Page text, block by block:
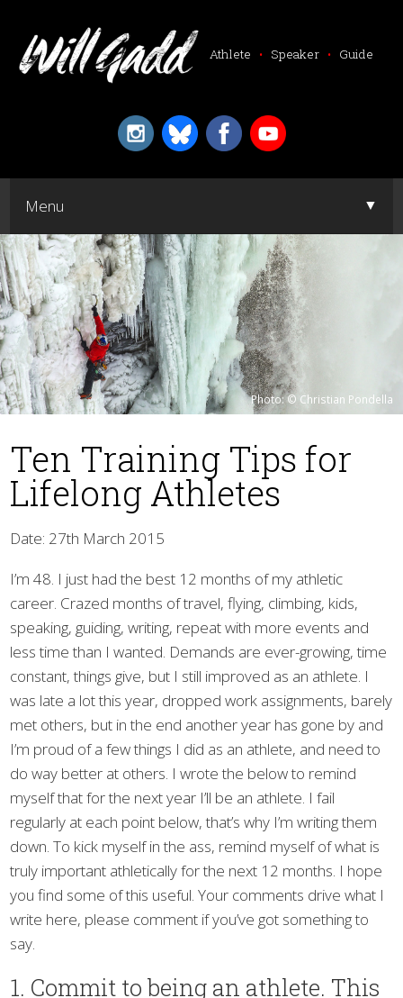
Athlete • Speaker • Guide
Menu ▼
Photo: © Christian Pondella
Ten Training Tips for
Lifelong Athletes
Date: 27th March 2015
I’m 48. I just had the best 12 months of my athletic
career. Crazed months of travel, flying, climbing, kids,
speaking, guiding, writing, repeat with more events and
less time than I wanted. Demands are ever-growing, time
constant, things give, but I still improved as an athlete. I
was late a lot this year, dropped work assignments, barely
met others, but in the end another year has gone by and
I’m proud of a few things I did as an athlete, and need to
do way better at others. I wrote the below to remind
myself that for the next year I’ll be an athlete. I fail
regularly at each point below, that’s why I’m writing them
down. To kick myself in the ass, remind myself of what is
truly important athletically for the next 12 months. I hope
you find some of this useful. Your comments drive what I
write here, please comment if you’ve got something to
say.
1. Commit to being an athlete. This